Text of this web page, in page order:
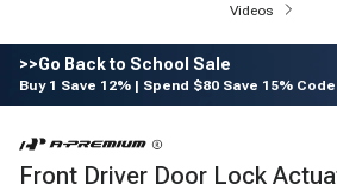
Videos
>>Go Back to School Sale
Buy 1 Save 12% | Spend $80 Save 15%
Front Driver Door Lock